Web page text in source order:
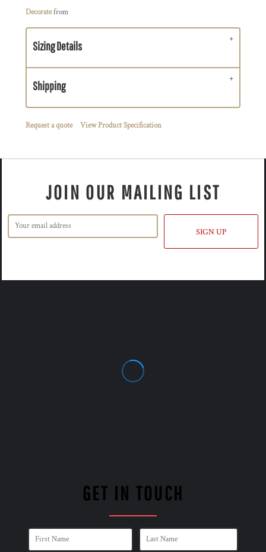
Decoratefrom
Sizing Details
Shipping
Request a quote View Product Specification
JOIN OUR MAILING LIST
SIGN UP
GET IN TOUCH